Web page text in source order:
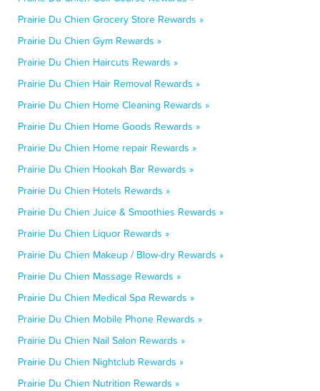
Prairie Du Chien Grocery Store Rewards »
Prairie Du Chien Gym Rewards »
Prairie Du Chien Haircuts Rewards »
Prairie Du Chien Hair Removal Rewards »
Prairie Du Chien Home Cleaning Rewards »
Prairie Du Chien Home Goods Rewards »
Prairie Du Chien Home repair Rewards »
Prairie Du Chien Hookah Bar Rewards »
Prairie Du Chien Hotels Rewards »
Prairie Du Chien Juice & Smoothies Rewards »
Prairie Du Chien Liquor Rewards »
Prairie Du Chien Makeup / Blow-dry Rewards »
Prairie Du Chien Massage Rewards »
Prairie Du Chien Medical Spa Rewards »
Prairie Du Chien Mobile Phone Rewards »
Prairie Du Chien Nail Salon Rewards »
Prairie Du Chien Nightclub Rewards »
Prairie Du Chien Nutrition Rewards »